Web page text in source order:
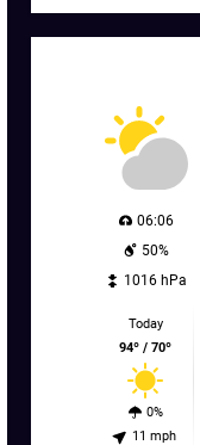
06:06
50%
1016 hPa
Today
94º / 70º
0%
11 mph